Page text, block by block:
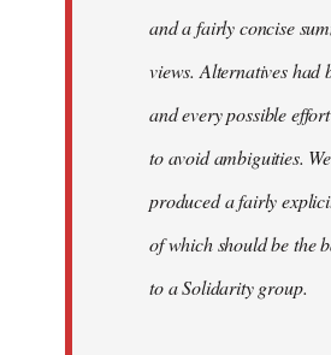
and a fairly concise
views. Alternatives had
and every possible
to avoid ambiguities.
produced a fairly
of which should be the
to a Solidarity group.